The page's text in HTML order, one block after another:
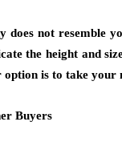
does not resemble
the height and
is to take your
Buyers